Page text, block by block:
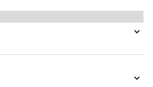
cream-to-powder
soft matte finish, it is a lipstick
to build and blend, whether